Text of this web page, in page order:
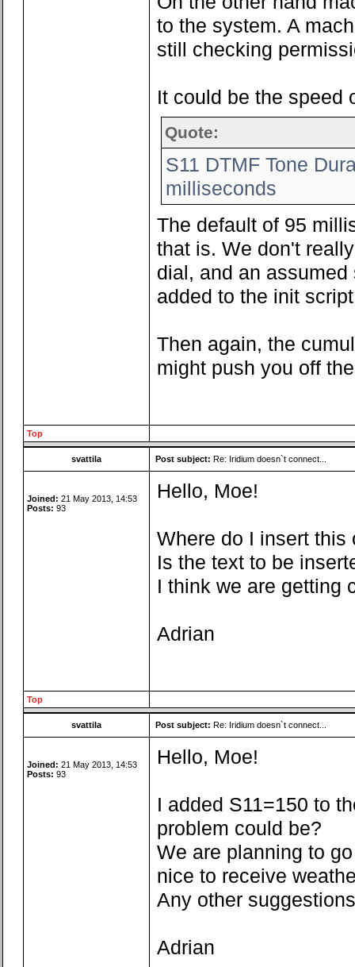
to the system. A
still checking
It could be the speed
Quote:
S11 DTMF Tone
milliseconds
The default of 95
that is. We don't
dial, and an
added to the init
Then again, the
might push you off
Top
svattila Post subject: Re: Iridium doesn`t connect...
Joined: 21 May 2013, 14:53
Posts: 93
Hello, Moe!
Where do I insert this
Is the text to be
I think we are getting
Adrian
Top
svattila Post subject: Re: Iridium doesn`t connect...
Joined: 21 May 2013, 14:53
Posts: 93
Hello, Moe!
I added S11=150 to
problem could be?
We are planning to
nice to receive
Any other
Adrian